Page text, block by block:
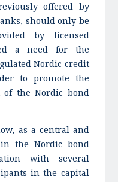
offered by
should only be
by licensed
a need for the
Nordic credit
to promote the
of the Nordic bond
as a central and
the Nordic bond
with several
in the capital